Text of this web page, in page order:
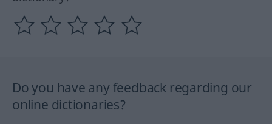
Do you have any feedback regarding our
online dictionaries?